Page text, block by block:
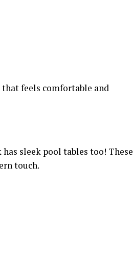
feels comfortable and
sleek pool tables too! These
touch.